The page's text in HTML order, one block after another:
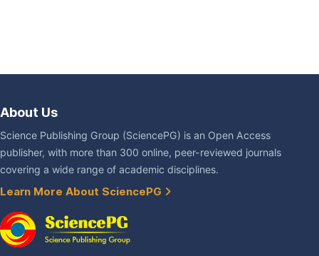
About Us
Science Publishing Group (SciencePG) is an Open Access
publisher, with more than 300 online, peer-reviewed journals
covering a wide range of academic disciplines.
Learn More About SciencePG